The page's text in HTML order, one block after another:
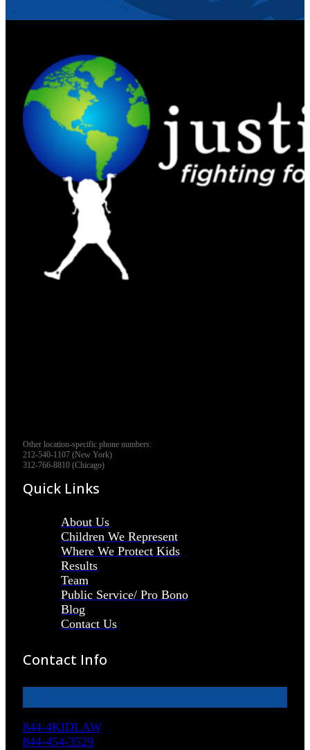
Other location-specific phone numbers:
212-540-1107 (New York)
312-766-8810 (Chicago)
Quick Links
About Us
Children We Represent
Where We Protect Kids
Results
Team
Public Service/ Pro Bono
Blog
Contact Us
Contact Info
844-4KIDLAW
844-454-3529